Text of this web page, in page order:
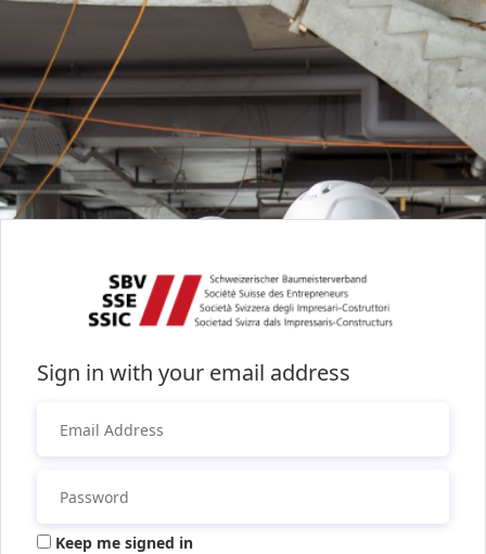
Sign in with your email address
Keep me signed in